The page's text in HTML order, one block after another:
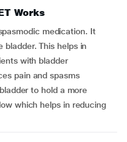
Works
medication. It
bladder. This helps in
with bladder
pain and spasms
to hold a more
which helps in reducing